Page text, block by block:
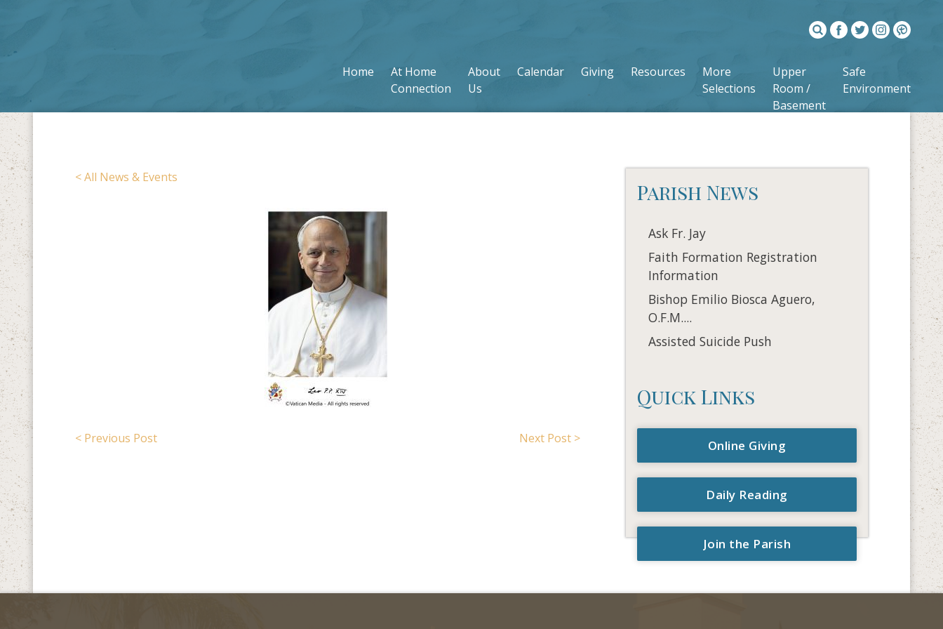
Home
At Home
Connection
About
Us
Calendar Giving Resources
More
Selections
Upper
Room /
Basement
Safe
Environment
< All News & Events
< Previous Post Next Post >
Parish News
Ask Fr. Jay
Faith Formation Registration
Information
Bishop Emilio Biosca Aguero,
O.F.M....
Assisted Suicide Push
Quick Links
Online Giving
Daily Reading
Join the Parish
Search for: